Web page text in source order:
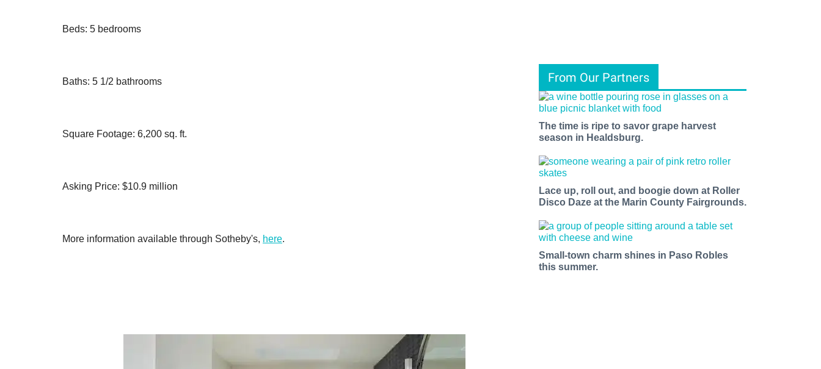
Beds: 5 bedrooms
Baths: 5 1/2 bathrooms
Square Footage: 6,200 sq. ft.
Asking Price: $10.9 million
More information available through Sotheby's, here.
From Our Partners
The time is ripe to savor grape harvest
season in Healdsburg.
Lace up, roll out, and boogie down at Roller
Disco Daze at the Marin County Fairgrounds.
Small-town charm shines in Paso Robles
this summer.